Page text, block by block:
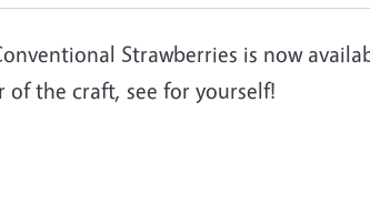
Strawberries is now
of the craft, see for yourself!